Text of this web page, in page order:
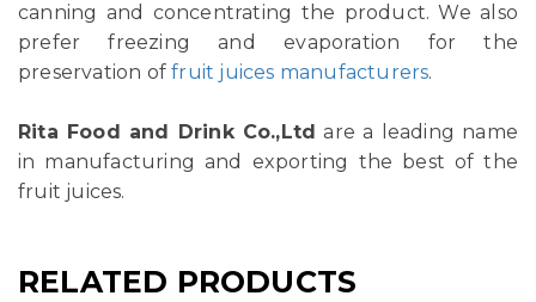
canning and concentrating the product. We also
prefer freezing and evaporation for the
preservation offruit juices manufacturers.
Rita Food and Drink Co.,Ltd are a leading name
in manufacturing and exporting the best of the
fruit juices.
RELATED PRODUCTS